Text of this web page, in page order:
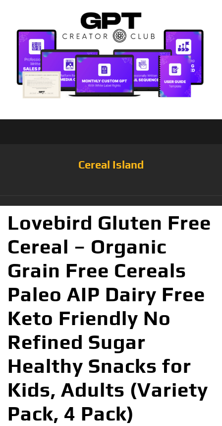
Cereal Island
Lovebird Gluten Free
Cereal – Organic
Grain Free Cereals
Paleo AIP Dairy Free
Keto Friendly No
Refined Sugar
Healthy Snacks for
Kids, Adults (Variety
Pack, 4 Pack)